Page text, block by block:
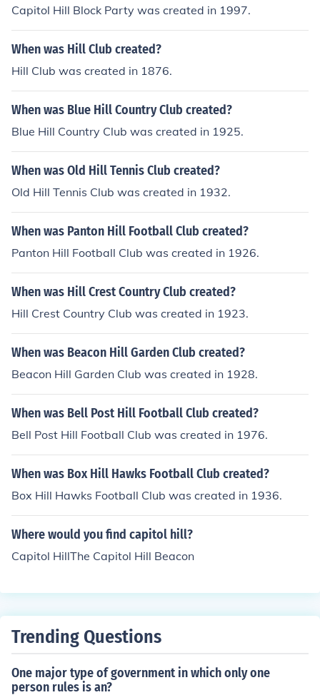
Capitol Hill Block Party was created in 1997.
When was Hill Club created?
Hill Club was created in 1876.
When was Blue Hill Country Club created?
Blue Hill Country Club was created in 1925.
When was Old Hill Tennis Club created?
Old Hill Tennis Club was created in 1932.
When was Panton Hill Football Club created?
Panton Hill Football Club was created in 1926.
When was Hill Crest Country Club created?
Hill Crest Country Club was created in 1923.
When was Beacon Hill Garden Club created?
Beacon Hill Garden Club was created in 1928.
When was Bell Post Hill Football Club created?
Bell Post Hill Football Club was created in 1976.
When was Box Hill Hawks Football Club created?
Box Hill Hawks Football Club was created in 1936.
Where would you find capitol hill?
Capitol HillThe Capitol Hill Beacon
Trending Questions
One major type of government in which only one
person rules is an?